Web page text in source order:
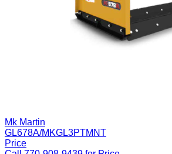
Mk Martin
GL678A/MKGL3PTMNT
Price